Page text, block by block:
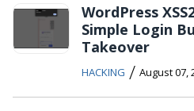
WordPress
Simple Login
Takeover
HACKING / August 07,